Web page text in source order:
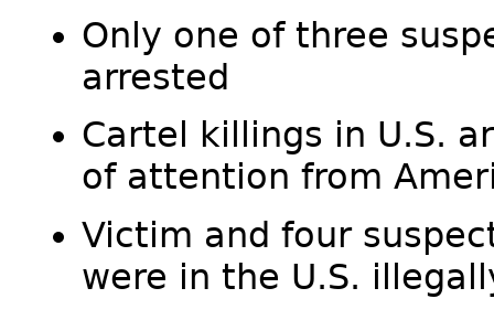
Only one of three
arrested
Cartel killings in U.S.
of attention from
Victim and four
were in the U.S.